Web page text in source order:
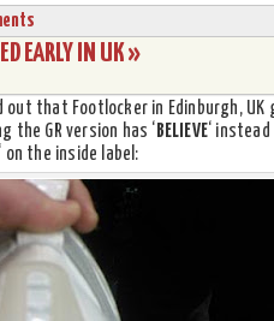
EARLY IN UK »
out that Footlocker in Edinburgh, UK
GR version has ‘
BELIEVE ‘ instead
‘ on the inside label: